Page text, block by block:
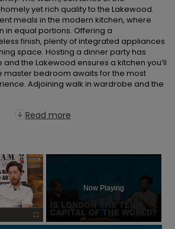
yet rich quality to the Lakewood.
meals in the modern kitchen, where
in equal portions. Offering a
finish, plenty of integrated appliances
space. Hosting a dinner party has
the Lakewood ensures a kitchen you’ll
master bedroom awaits for the most
Adjoining walk in wardrobe and the
Read more
×
Now Playing